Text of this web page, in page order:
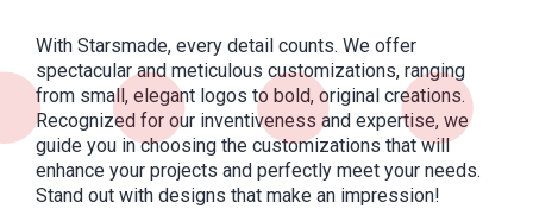
With Starsmade, every detail counts. We offer
spectacular and meticulous customizations, ranging
from small, elegant logos to bold, original creations.
Recognized for our inventiveness and expertise, we
guide you in choosing the customizations that will
enhance your projects and perfectly meet your needs.
Stand out with designs that make an impression!